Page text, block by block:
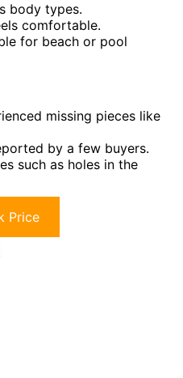
body types.
comfortable.
for beach or pool
missing pieces like
by a few buyers.
such as holes in the
Price